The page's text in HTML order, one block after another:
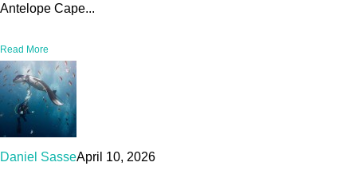
Antelope Cape...
Read More
Daniel SasseApril 10, 2026